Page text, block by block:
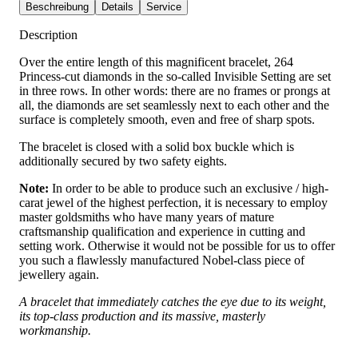
Beschreibung Details Service
Description
Over the entire length of this magnificent bracelet, 264
Princess-cut diamonds in the so-called Invisible Setting are set
in three rows. In other words: there are no frames or prongs at
all, the diamonds are set seamlessly next to each other and the
surface is completely smooth, even and free of sharp spots.
The bracelet is closed with a solid box buckle which is
additionally secured by two safety eights.
Note: In order to be able to produce such an exclusive / high-
carat jewel of the highest perfection, it is necessary to employ
master goldsmiths who have many years of mature
craftsmanship qualification and experience in cutting and
setting work. Otherwise it would not be possible for us to offer
you such a flawlessly manufactured Nobel-class piece of
jewellery again.
A bracelet that immediately catches the eye due to its weight,
its top-class production and its massive, masterly
workmanship.